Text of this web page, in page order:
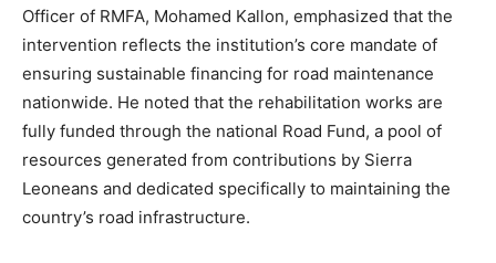
Officer of RMFA, Mohamed Kallon, emphasized that the
intervention reflects the institution’s core mandate of
ensuring sustainable financing for road maintenance
nationwide. He noted that the rehabilitation works are
fully funded through the national Road Fund, a pool of
resources generated from contributions by Sierra
Leoneans and dedicated specifically to maintaining the
country’s road infrastructure.